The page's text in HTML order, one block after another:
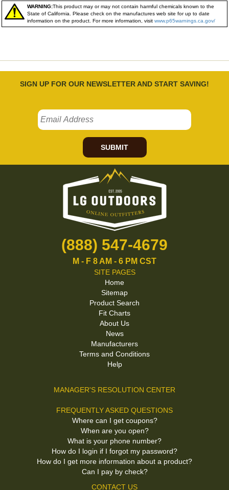
WARNING:This product may or may not contain harmful chemicals known to the
State of California. Please check on the manufactures web site for up to date
information on the product. For more information, visit www.p65warnings.ca.gov/
SIGN UP FOR OUR NEWSLETTER AND START SAVING!
SUBMIT
(888) 547-4679
M - F 8 AM - 6 PM CST
SITE PAGES
Home
Sitemap
Product Search
Fit Charts
About Us
News
Manufacturers
Terms and Conditions
Help
MANAGER'S RESOLUTION CENTER
FREQUENTLY ASKED QUESTIONS
Where can I get coupons?
When are you open?
What is your phone number?
How do I login if I forgot my password?
How do I get more information about a product?
Can I pay by check?
CONTACT US